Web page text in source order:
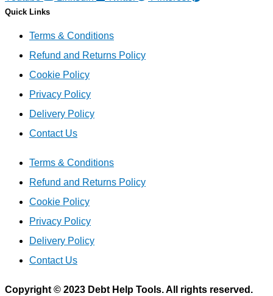
Quick Links
Terms & Conditions
Refund and Returns Policy
Cookie Policy
Privacy Policy
Delivery Policy
Contact Us
Terms & Conditions
Refund and Returns Policy
Cookie Policy
Privacy Policy
Delivery Policy
Contact Us
Copyright © 2023 Debt Help Tools. All rights reserved.